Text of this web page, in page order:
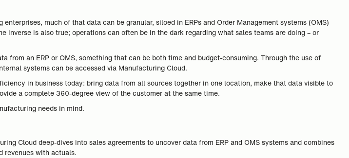
much of that data can be granular, siloed in ERPs and Order Management systems (OMS)
is also true; operations can often be in the dark regarding what sales teams are doing – or
an ERP or OMS, something that can be both time and budget-consuming. Through the use of
systems can be accessed via Manufacturing Cloud.
in business today: bring data from all sources together in one location, make that data visible to
a complete 360-degree view of the customer at the same time.
needs in mind.
Cloud deep-dives into sales agreements to uncover data from ERP and OMS systems and combines
revenues with actuals.